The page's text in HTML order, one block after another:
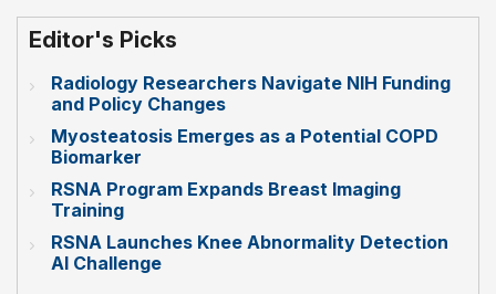
Editor's Picks
Radiology Researchers Navigate NIH Funding
and Policy Changes
Myosteatosis Emerges as a Potential COPD
Biomarker
RSNA Program Expands Breast Imaging
Training
RSNA Launches Knee Abnormality Detection
AI Challenge